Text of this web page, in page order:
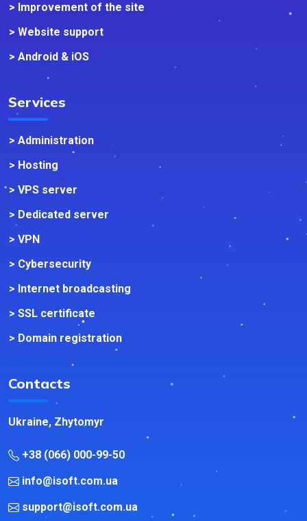
> Improvement of the site
> Website support
> Android & iOS
Services
> Administration
> Hosting
> VPS server
> Dedicated server
> VPN
> Cybersecurity
> Internet broadcasting
> SSL certificate
> Domain registration
Contacts
Ukraine, Zhytomyr
+38 (066) 000-99-50
info@isoft.com.ua
support@isoft.com.ua